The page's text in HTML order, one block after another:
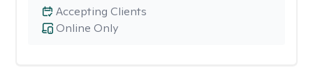
Online Only
Accepting Clients